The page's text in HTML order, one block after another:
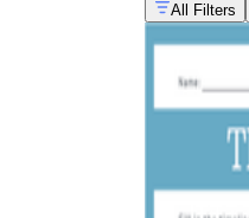
All Filters